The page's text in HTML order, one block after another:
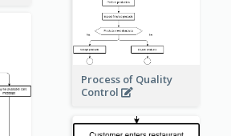
Process of Quality
Control